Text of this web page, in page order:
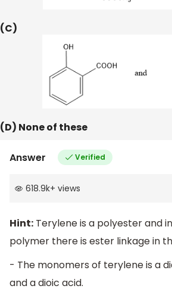
(C)
(D) None of these
Answer Verified
618.9k+ views
Hint: Terylene is a polyester and
polymer there is ester linkage in
- The monomers of terylene is a
and a dioic acid.